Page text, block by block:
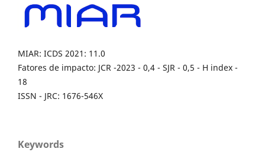
MIAR: ICDS 2021: 11.0
Fatores de impacto: JCR -2023 - 0,4 - SJR - 0,5 - H index -
18
ISSN - JRC: 1676-546X
Keywords